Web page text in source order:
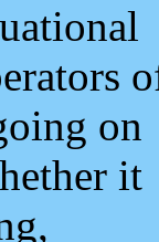
on
it